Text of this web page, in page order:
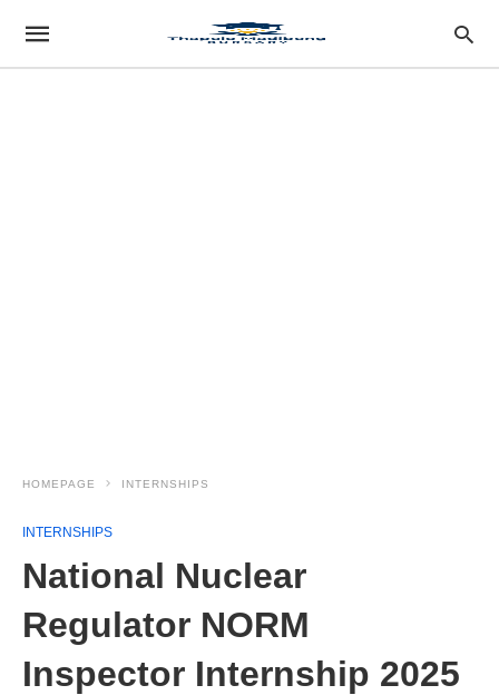
HOMEPAGE INTERNSHIPS
INTERNSHIPS
National Nuclear
Regulator NORM
Inspector Internship 2025